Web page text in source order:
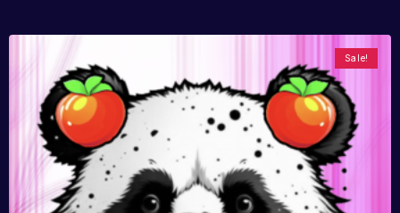
Sale!